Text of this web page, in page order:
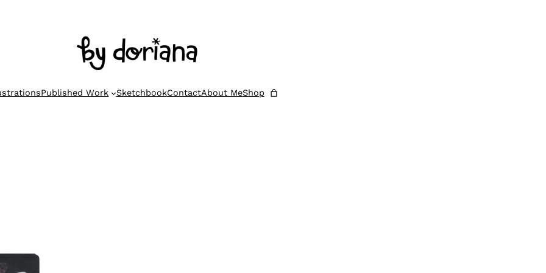
Published Work SketchbookContactAbout MeShop